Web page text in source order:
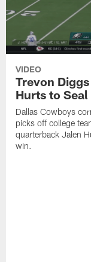
VIDEO
Trevon
Hurts to Seal
Dallas Cowboys
picks off college
quarterback Jalen
win.